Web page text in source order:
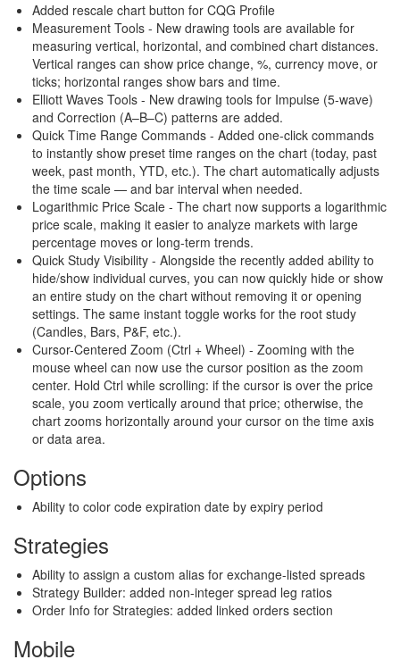
Added rescale chart button for CQG Profile
Measurement Tools - New drawing tools are available for
measuring vertical, horizontal, and combined chart distances.
Vertical ranges can show price change, %, currency move, or
ticks; horizontal ranges show bars and time.
Elliott Waves Tools - New drawing tools for Impulse (5-wave)
and Correction (A–B–C) patterns are added.
Quick Time Range Commands - Added one-click commands
to instantly show preset time ranges on the chart (today, past
week, past month, YTD, etc.). The chart automatically adjusts
the time scale — and bar interval when needed.
Logarithmic Price Scale - The chart now supports a logarithmic
price scale, making it easier to analyze markets with large
percentage moves or long-term trends.
Quick Study Visibility - Alongside the recently added ability to
hide/show individual curves, you can now quickly hide or show
an entire study on the chart without removing it or opening
settings. The same instant toggle works for the root study
(Candles, Bars, P&F, etc.).
Cursor-Centered Zoom (Ctrl + Wheel) - Zooming with the
mouse wheel can now use the cursor position as the zoom
center. Hold Ctrl while scrolling: if the cursor is over the price
scale, you zoom vertically around that price; otherwise, the
chart zooms horizontally around your cursor on the time axis
or data area.
Options
Ability to color code expiration date by expiry period
Strategies
Ability to assign a custom alias for exchange-listed spreads
Strategy Builder: added non-integer spread leg ratios
Order Info for Strategies: added linked orders section
Mobile